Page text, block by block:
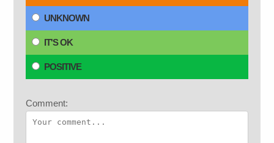
UNKNOWN
IT'S OK
POSITIVE
Comment: